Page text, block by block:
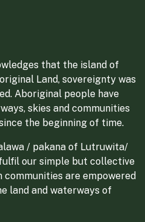
that the island of
Land, sovereignty was
Aboriginal people have
skies and communities
the beginning of time.
/ pakana of Lutruwita/
our simple but collective
communities are empowered
land and waterways of